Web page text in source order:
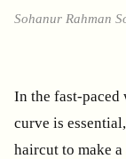
Sohanur Rahman
In the fast-paced
curve is
haircut to make